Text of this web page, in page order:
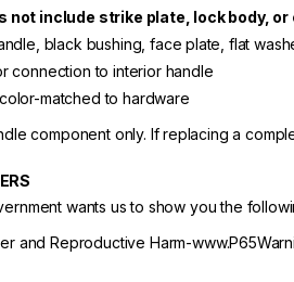
not include strike plate, lock body,
black bushing, face plate, flat
connection to interior handle
matched to hardware
component only. If replacing a
wants us to show you the
and Reproductive Harm-